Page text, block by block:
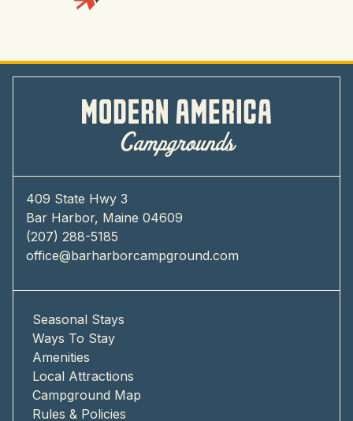
409 State Hwy 3
Bar Harbor, Maine 04609
(207) 288-5185
office@barharborcampground.com
Seasonal Stays
Ways To Stay
Amenities
Local Attractions
Campground Map
Rules & Policies